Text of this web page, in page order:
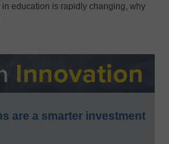
education is rapidly changing, why
are a smarter investment